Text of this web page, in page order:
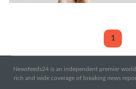
1
Newsfeeds24 is an independent premier
rich and wide coverage of breaking news